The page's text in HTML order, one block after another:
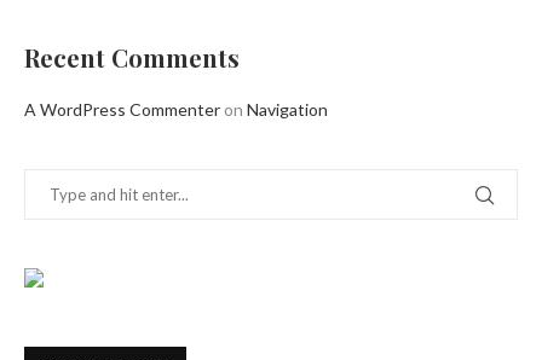
Recent Comments
A WordPress Commenter on Navigation